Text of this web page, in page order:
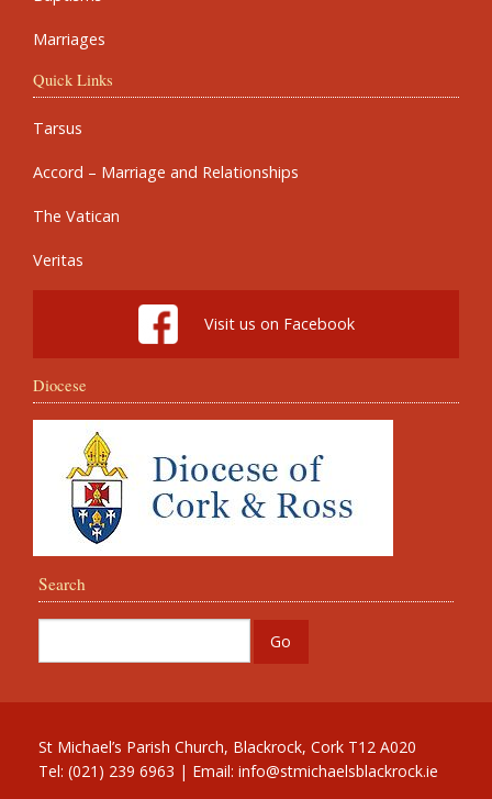
Marriages
Quick Links
Tarsus
Accord – Marriage and Relationships
The Vatican
Veritas
Visit us on Facebook
Diocese
Search
St Michael’s Parish Church, Blackrock, Cork T12 A020
Tel: (021) 239 6963 | Email: info@stmichaelsblackrock.ie